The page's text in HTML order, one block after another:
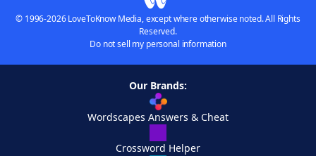
© 1996-2026 LoveToKnow Media, except where otherwise noted. All Rights
Reserved.
Do not sell my personal information
Our Brands:
Wordscapes Answers & Cheat
Crossword Helper